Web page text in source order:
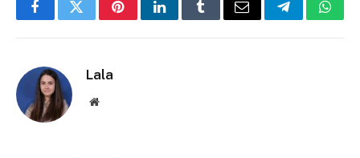
FacebookTwitterPinterestLinkedInTumblrEmail Telegram
Lala
Website